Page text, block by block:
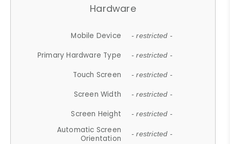
Hardware
Mobile Device - restricted -
Primary Hardware Type - restricted -
Touch Screen - restricted -
Screen Width - restricted -
Screen Height - restricted -
Automatic Screen
Orientation
- restricted -